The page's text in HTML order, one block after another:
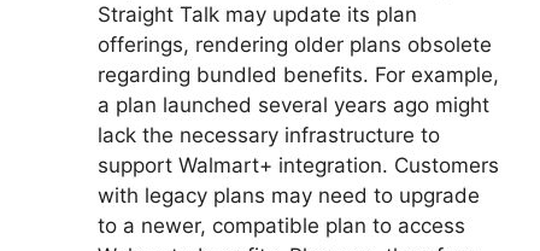
Straight Talk may update its plan
offerings, rendering older plans obsolete
regarding bundled benefits. For example,
a plan launched several years ago might
lack the necessary infrastructure to
support Walmart+ integration. Customers
with legacy plans may need to upgrade
to a newer, compatible plan to access